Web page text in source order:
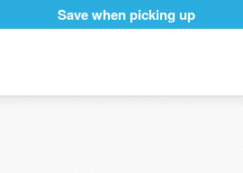
Save when picking up